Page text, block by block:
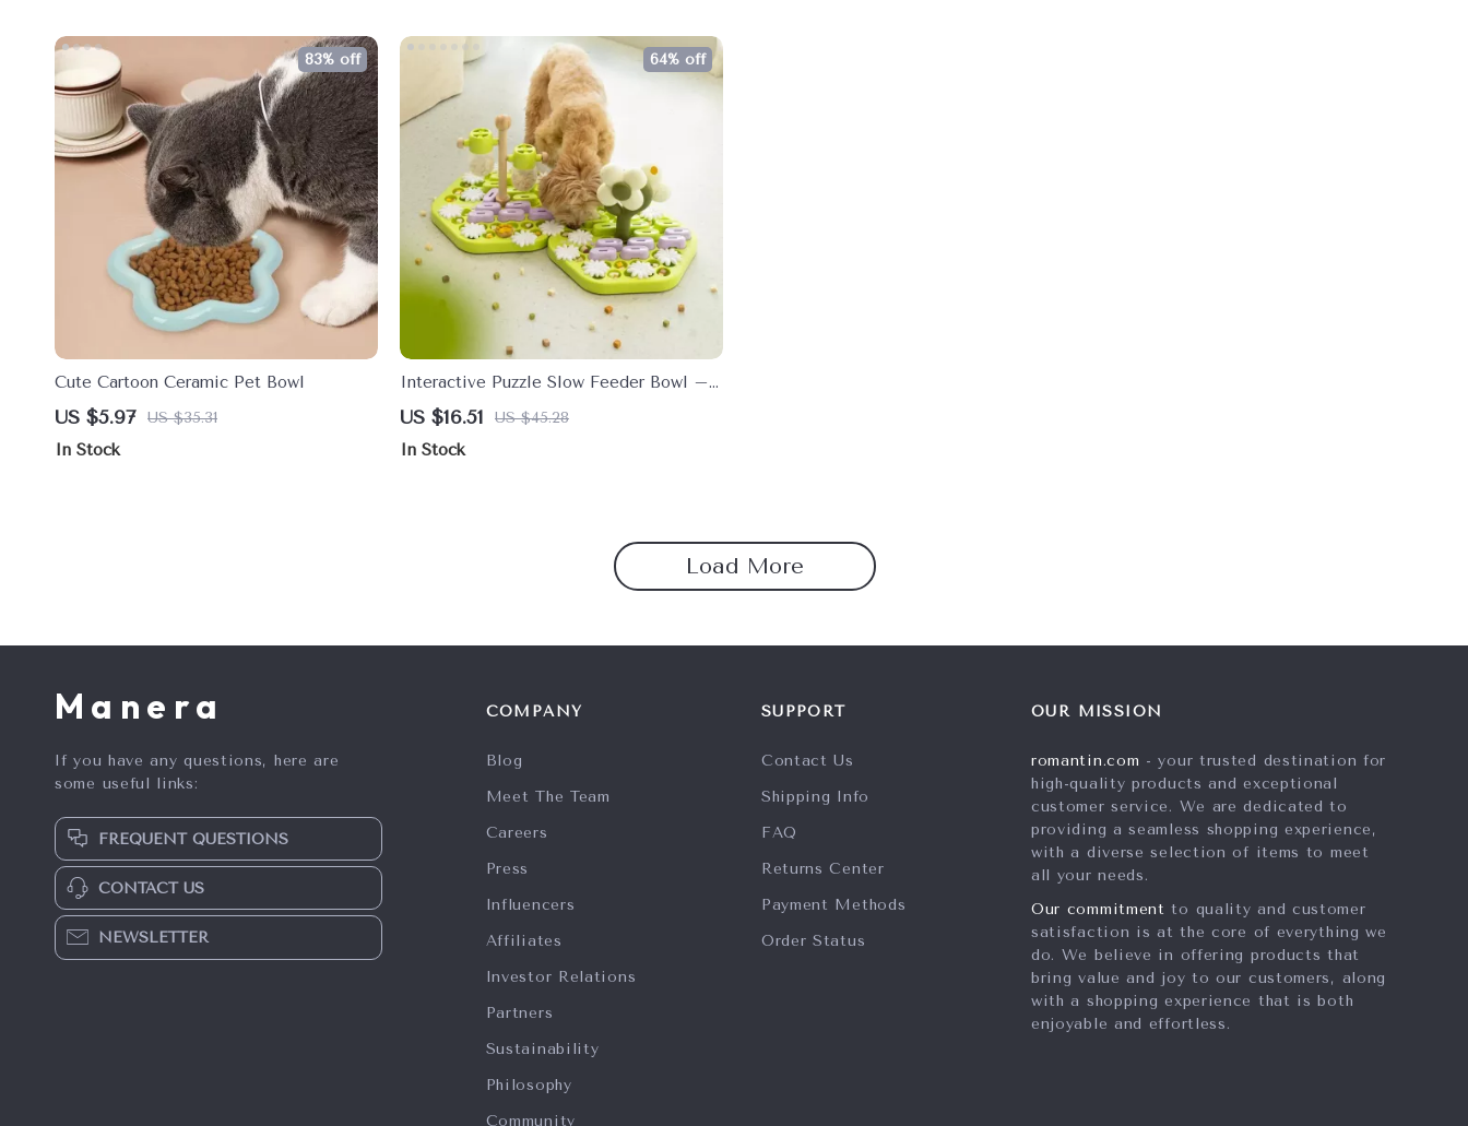
Cute Cartoon Ceramic Pet Bowl
US $5.97 US $35.31
83% off
In Stock
Interactive Puzzle Slow Feeder Bowl –
IQ Boosting Food Dispenser for Dogs
US $16.51 US $45.28
64% off
In Stock
Load More
Manera
If you have any questions, here are
some useful links:
FREQUENT QUESTIONS
CONTACT US
NEWSLETTER
COMPANY
Blog
Meet The Team
Careers
Press
Influencers
Affiliates
Investor Relations
Partners
Sustainability
Philosophy
Community
SUPPORT
Contact Us
Shipping Info
FAQ
Returns Center
Payment Methods
Order Status
OUR MISSION
romantin.com - your trusted destination for
high-quality products and exceptional
customer service. We are dedicated to
providing a seamless shopping experience,
with a diverse selection of items to meet
all your needs.
Our commitment to quality and customer
satisfaction is at the core of everything we
do. We believe in offering products that
bring value and joy to our customers, along
with a shopping experience that is both
enjoyable and effortless.